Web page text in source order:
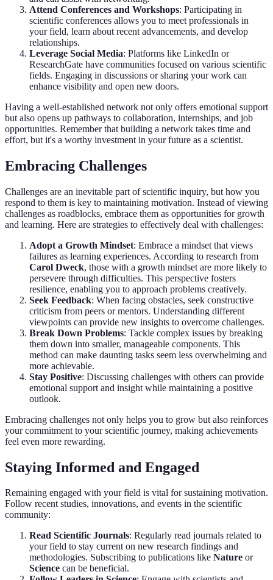
Attend Conferences and Workshops: Participating in
scientific conferences allows you to meet professionals in
your field, learn about recent advancements, and develop
relationships.
Leverage Social Media: Platforms like LinkedIn or
ResearchGate have communities focused on various scientific
fields. Engaging in discussions or sharing your work can
enhance visibility and open new doors.
Having a well-established network not only offers emotional support
but also opens up pathways to collaboration, internships, and job
opportunities. Remember that building a network takes time and
effort, but it's a worthy investment in your future as a scientist.
Embracing Challenges
Challenges are an inevitable part of scientific inquiry, but how you
respond to them is key to maintaining motivation. Instead of viewing
challenges as roadblocks, embrace them as opportunities for growth
and learning. Here are strategies to effectively deal with challenges:
Adopt a Growth Mindset: Embrace a mindset that views
failures as learning experiences. According to research from
Carol Dweck, those with a growth mindset are more likely to
persevere through difficulties. This perspective fosters
resilience, enabling you to approach problems creatively.
Seek Feedback: When facing obstacles, seek constructive
criticism from peers or mentors. Understanding different
viewpoints can provide new insights to overcome challenges.
Break Down Problems: Tackle complex issues by breaking
them down into smaller, manageable components. This
method can make daunting tasks seem less overwhelming and
more achievable.
Stay Positive: Discussing challenges with others can provide
emotional support and insight while maintaining a positive
outlook.
Embracing challenges not only helps you to grow but also reinforces
your commitment to your scientific journey, making achievements
feel even more rewarding.
Staying Informed and Engaged
Remaining engaged with your field is vital for sustaining motivation.
Follow recent studies, innovations, and events in the scientific
community:
Read Scientific Journals: Regularly read journals related to
your field to stay current on new research findings and
methodologies. Subscribing to publications like Nature or
Science can be beneficial.